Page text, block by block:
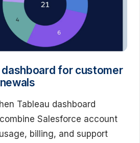
for customer
Tableau dashboard
Salesforce account
billing, and support